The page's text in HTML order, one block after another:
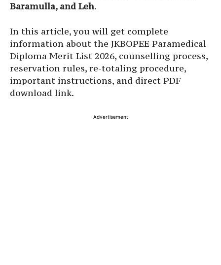
Baramulla, and Leh.
In this article, you will get complete
information about the JKBOPEE Paramedical
Diploma Merit List 2026, counselling process,
reservation rules, re-totaling procedure,
important instructions, and direct PDF
download link.
Advertisement